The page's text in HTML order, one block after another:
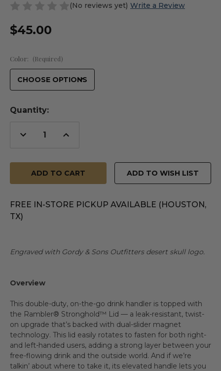
(No reviews yet) Write a Review
$45.00
Color: (Required)
Quantity:
Decrease
Quantity
Increase
Quantity
ADD TO WISH LIST
FREE IN-STORE PICKUP AVAILABLE (HOUSTON,
TX)
Engraved with Gordy & Sons Outfitters desert skull logo.
Overview
This double-duty, on-the-go drink handler is topped with
the Rambler® Stronghold™ Lid — a leak-resistant, twist-
on upgrade that’s backed with dual-slider magnet
technology. This lid easily rotates to fasten for both right-
and left-handed users, adding a strong layer between your
free-flowing drink and the outside world. And if we’re
talkin’ about where to take it, its elevated handle lets you